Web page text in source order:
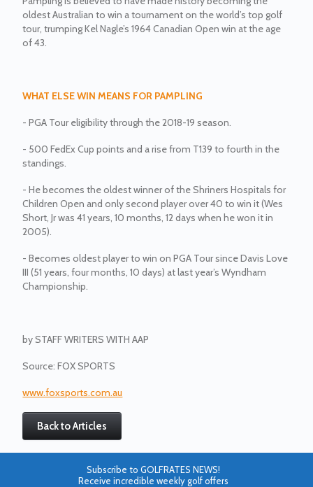
oldest Australian to win a tournament on the world’s top golf
tour, trumping Kel Nagle’s 1964 Canadian Open win at the age
of 43.
WHAT ELSE WIN MEANS FOR PAMPLING
- PGA Tour eligibility through the 2018-19 season.
- 500 FedEx Cup points and a rise from T139 to fourth in the
standings.
- He becomes the oldest winner of the Shriners Hospitals for
Children Open and only second player over 40 to win it (Wes
Short, Jr was 41 years, 10 months, 12 days when he won it in
2005).
- Becomes oldest player to win on PGA Tour since Davis Love
III (51 years, four months, 10 days) at last year’s Wyndham
Championship.
bySTAFF WRITERS WITH AAP
Source: FOX SPORTS
www.foxsports.com.au
Back to Articles
Subscribe to GOLFRATES NEWS!
Receive incredible weekly golf offers